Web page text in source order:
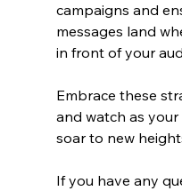
campaigns and
messages land
in front of your
Embrace these
and watch as
soar to new
If you have any